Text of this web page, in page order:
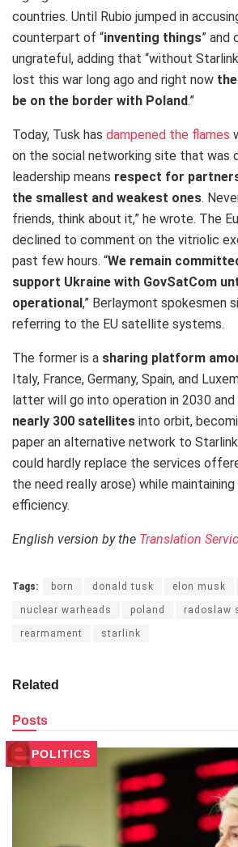
countries. Until Rubio jumped in
counterpart of “inventing things” and
ungrateful, adding that “without
lost this war long ago and right now
be on the border with Poland.”
Today, Tusk has dampened the flames
on the social networking site that was
leadership means respect for
the smallest and weakest ones.
friends, think about it,” he wrote. The
declined to comment on the vitriolic
past few hours. “We remain
support Ukraine with GovSatCom
operational ,” Berlaymont spokesmen
referring to the EU satellite systems.
The former is a sharing platform
Italy, France, Germany, Spain, and
latter will go into operation in 2030
nearly 300 satellites into orbit,
paper an alternative network to
could hardly replace the services
the need really arose) while
efficiency.
English version by the Translation
Tags: born donald tusk elon musk
nuclear warheads poland radoslaw
rearmament starlink
Related
Posts
POLITICS